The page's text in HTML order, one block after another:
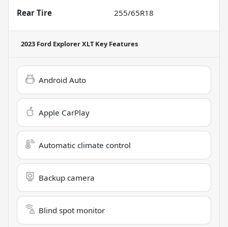
Rear Tire
255/65R18
2023 Ford Explorer XLTKey Features
Android Auto
Apple CarPlay
Automatic climate control
Backup camera
Blind spot monitor